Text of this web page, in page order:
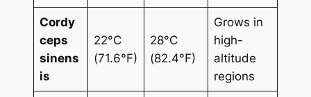
Cordy
ceps
sinens
is
22°C
(71.6°F)
28°C
(82.4°F)
Grows in
high-
altitude
regions